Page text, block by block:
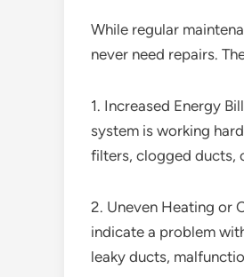
While regular
never need repairs.
1. Increased Energy
system is working
filters, clogged ducts,
2. Uneven Heating or
indicate a problem
leaky ducts,